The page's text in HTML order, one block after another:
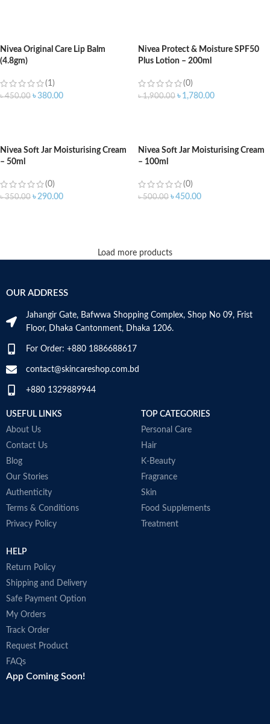
Nivea Original Care Lip Balm
(4.8gm)
(1)
৳450.00 ৳380.00
Nivea Protect & Moisture SPF50
Plus Lotion – 200ml
(0)
৳1,900.00 ৳ 1,780.00
Nivea Soft Jar Moisturising Cream
– 50ml
(0)
৳350.00 ৳290.00
Nivea Soft Jar Moisturising Cream
– 100ml
(0)
৳500.00 ৳450.00
Load more products
OUR ADDRESS
Jahangir Gate, Bafwwa Shopping Complex, Shop No 09, Frist
Floor, Dhaka Cantonment, Dhaka 1206.
For Order: +880 1886688617
contact@skincareshop.com.bd
+880 1329889944
USEFUL LINKS
About Us
Contact Us
Blog
Our Stories
Authenticity
Terms & Conditions
Privacy Policy
TOP CATEGORIES
Personal Care
Hair
K-Beauty
Fragrance
Skin
Food Supplements
Treatment
HELP
Return Policy
Shipping and Delivery
Safe Payment Option
My Orders
Track Order
Request Product
FAQs
App Coming Soon!